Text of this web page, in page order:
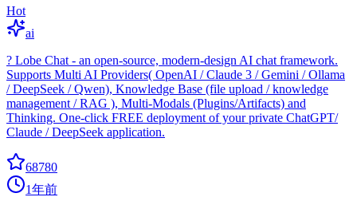
Hot
ai
? Lobe Chat - an open-source, modern-design AI chat framework.
Supports Multi AI Providers( OpenAI / Claude 3 / Gemini / Ollama
/ DeepSeek / Qwen), Knowledge Base (file upload / knowledge
management / RAG ), Multi-Modals (Plugins/Artifacts) and
Thinking. One-click FREE deployment of your private ChatGPT/
Claude / DeepSeek application.
68780
1年前